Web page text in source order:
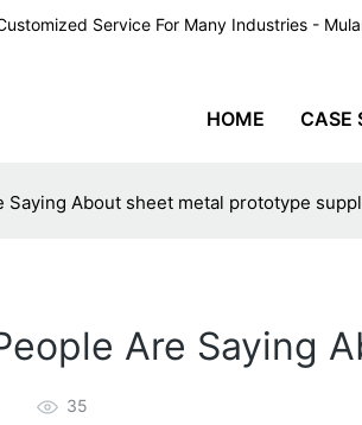
Service For Many Industries -
HOME CASE
Saying About sheet metal prototype
Are Saying
35